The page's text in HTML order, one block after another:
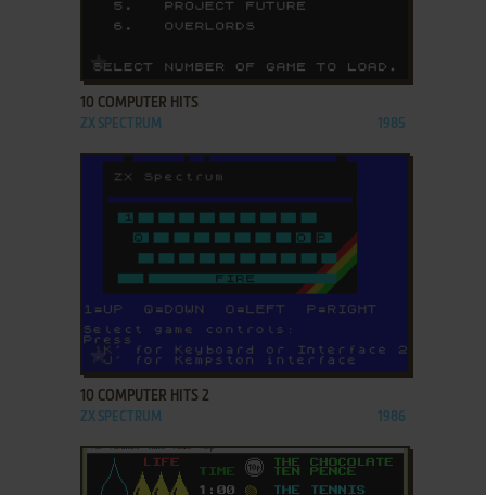
10 COMPUTER HITS
ZX SPECTRUM 1985
ADD TO FAVORITES
10 COMPUTER HITS 2
ZX SPECTRUM 1986